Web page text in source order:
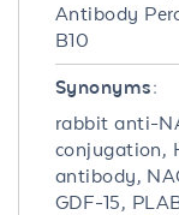
Antibody
B10
Synonyms:
rabbit anti-
conjugation,
antibody,
GDF-15,